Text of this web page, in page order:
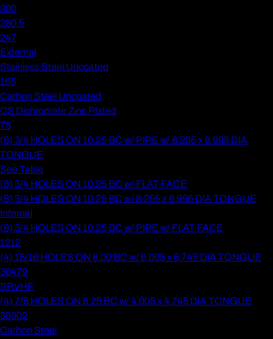
300
280.5
247
External
Stainless Steel Uncoated
165
Carbon Steel Uncoated
CS Dichromate Zinc Plated
75
(8) 3/4 HOLES ON 10.25 BC w/ PIPE w/ 8.255 x 8.995 DIA
TONGUE
See Table
(8) 3/4 HOLES ON 10.25 BC w/ FLAT FACE
(8) 3/4 HOLES ON 10.25 BC w/ 8.255 x 8.995 DIA TONGUE
Internal
(8) 3/4 HOLES ON 10.25 BC w/ PIPE w/ FLAT FACE
1212
(4) 15/16 HOLES ON 8.00 BC w/ 6.005 x 6.745 DIA TONGUE
30479
SRVHF
(4) 7/8 HOLES ON 6.25 BC w/ 4.005 x 4.745 DIA TONGUE
38902
Carbon Steel